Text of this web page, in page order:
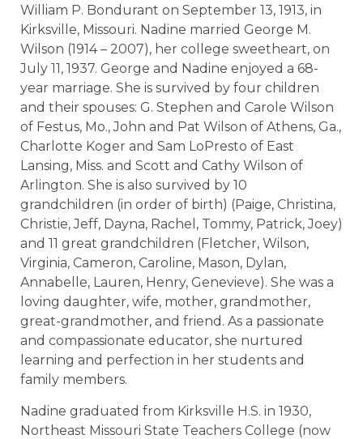
William P. Bondurant on September 13, 1913, in
Kirksville, Missouri. Nadine married George M.
Wilson (1914 – 2007), her college sweetheart, on
July 11, 1937. George and Nadine enjoyed a 68-
year marriage. She is survived by four children
and their spouses: G. Stephen and Carole Wilson
of Festus, Mo., John and Pat Wilson of Athens, Ga.,
Charlotte Koger and Sam LoPresto of East
Lansing, Miss. and Scott and Cathy Wilson of
Arlington. She is also survived by 10
grandchildren (in order of birth) (Paige, Christina,
Christie, Jeff, Dayna, Rachel, Tommy, Patrick, Joey)
and 11 great grandchildren (Fletcher, Wilson,
Virginia, Cameron, Caroline, Mason, Dylan,
Annabelle, Lauren, Henry, Genevieve). She was a
loving daughter, wife, mother, grandmother,
great-grandmother, and friend. As a passionate
and compassionate educator, she nurtured
learning and perfection in her students and
family members.
Nadine graduated from Kirksville H.S. in 1930,
Northeast Missouri State Teachers College (now